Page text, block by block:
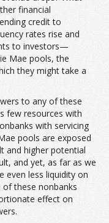
financial
credit to
rates rise and
to investors—
Mae pools, the
they might take a
to any of these
few resources with
with servicing
pools are exposed
and higher potential
and yet, as far as we
even less liquidity on
of these nonbanks
effect on